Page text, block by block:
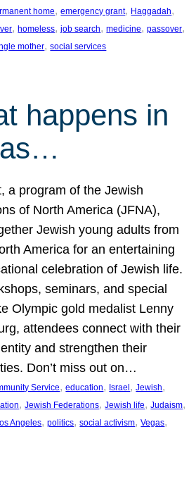
home, emergency grant, Haggadah
, homeless, job search, medicine, passover
mother, social services
happens in
a program of the Jewish
of North America (JFNA),
Jewish young adults from
America for an entertaining
celebration of Jewish life.
seminars, and special
Olympic gold medalist Lenny
attendees connect with their
and strengthen their
Don’t miss out on…
Service, education, Israel, Jewish
, Jewish Federations, Jewish life, Judaism
Angeles, politics, social activism, Vegas